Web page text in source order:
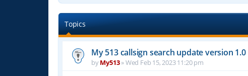
Topics
My 513 callsign search update version 1.0
byMy513»Wed Feb 15, 2023 11:20 pm